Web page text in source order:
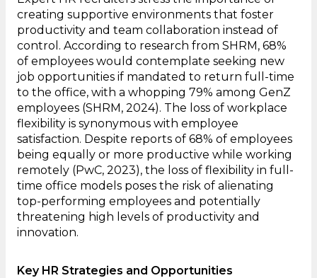
creating supportive environments that foster
productivity and team collaboration instead of
control. According to research from SHRM, 68%
of employees would contemplate seeking new
job opportunities if mandated to return full-time
to the office, with a whopping 79% among GenZ
employees (SHRM, 2024). The loss of workplace
flexibility is synonymous with employee
satisfaction. Despite reports of 68% of employees
being equally or more productive while working
remotely (PwC, 2023), the loss of flexibility in full-
time office models poses the risk of alienating
top-performing employees and potentially
threatening high levels of productivity and
innovation.
Key HR Strategies and Opportunities